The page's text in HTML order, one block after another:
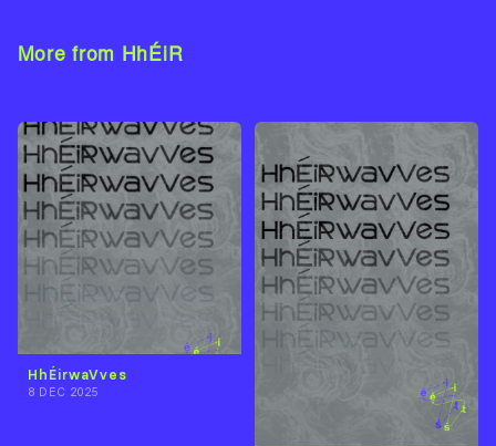
More from HhÉiR
HhÉirwaVves
8 DEC 2025